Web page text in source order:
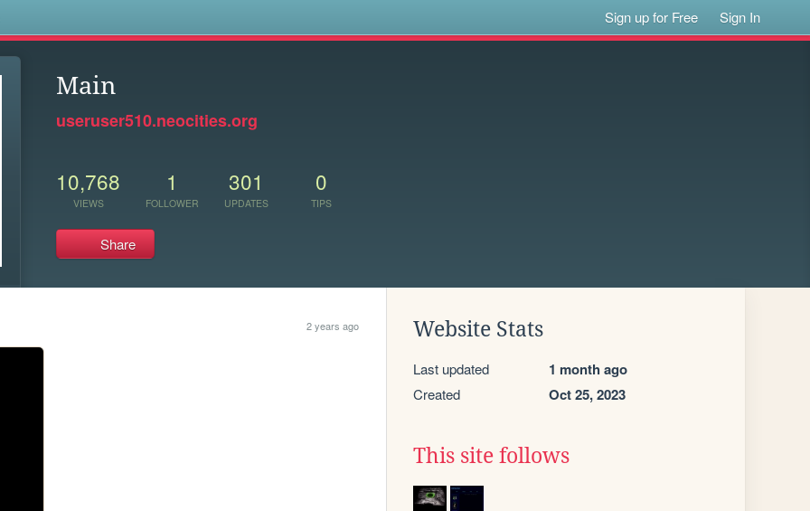
Sign up for Free Sign In
Main
useruser510.neocities.org
10,768
VIEWS
1
FOLLOWER
301
UPDATES
0
TIPS
Share
2 years ago Website Stats
Last updated 1 month ago
Created Oct 25, 2023
This site follows